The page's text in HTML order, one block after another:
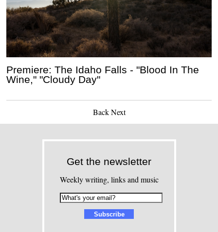
Premiere: The Idaho Falls - "Blood In The
Wine," "Cloudy Day"
Back Next
Get the newsletter
Weekly writing, links and music